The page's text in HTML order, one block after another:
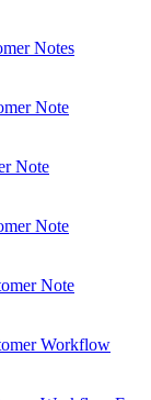
Notes
Note
Note
Note
Note
Workflow